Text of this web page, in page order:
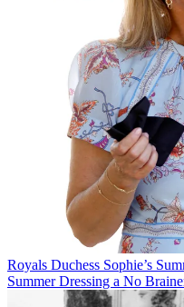
Royals Duchess Sophie’s
Summer Dressing a No